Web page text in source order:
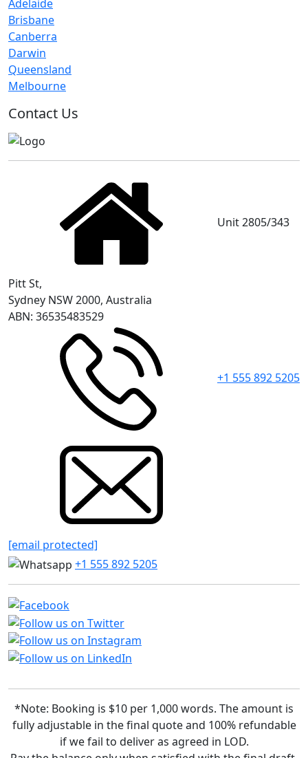
Adelaide
Brisbane
Canberra
Darwin
Queensland
Melbourne
Contact Us
Unit 2805/343
Pitt St,
Sydney NSW 2000, Australia
ABN: 36535483529
+1 555 892 5205
[email protected]
+1 555 892 5205
*Note: Booking is $10 per 1,000 words. The amount is
fully adjustable in the final quote and 100% refundable
if we fail to deliver as agreed in LOD.